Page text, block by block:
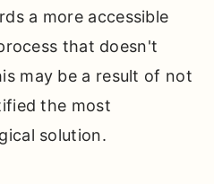
a more accessible
that doesn't
may be a result of not
the most
solution.